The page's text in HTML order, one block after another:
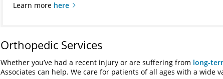
Learn more here
Orthopedic Services
Whether you’ve had a recent injury or are suffering from long-
Associates can help. We care for patients of all ages with a wide